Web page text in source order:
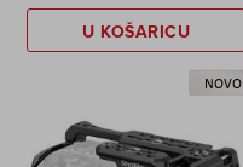
U KOŠARICU
NOVO